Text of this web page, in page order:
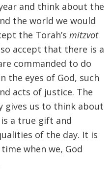
and think about the
the world we would
the Torah’s mitzvot
accept that there is a
commanded to do
the eyes of God, such
acts of justice. The
us to think about
a true gift and
of the day. It is
when we, God